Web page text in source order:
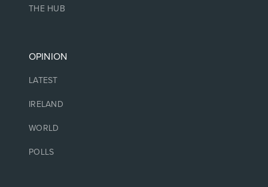
THE HUB
OPINION
LATEST
IRELAND
WORLD
POLLS